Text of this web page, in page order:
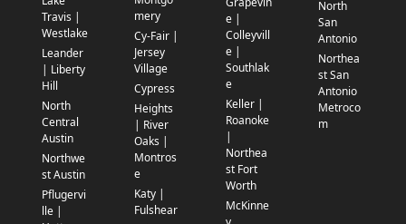
Travis |
Westlake
Leander
| Liberty
Hill
North
Central
Austin
Northwe
st Austin
Pflugervi
lle |
mery
Cy-Fair |
Jersey
Village
Cypress
Heights
| River
Oaks |
Montros
e
Katy |
Fulshear
e |
Colleyvill
e |
Southlak
e
Keller |
Roanoke
|
Northea
st Fort
Worth
McKinne
North
San
Antonio
Northea
st San
Antonio
Metroco
m